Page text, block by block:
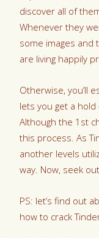
discover all of
Whenever they
some images and
are living happily
Otherwise, you’ll
lets you get a
Although the 1st
this process. As
another levels
way. Now, seek
PS: let’s find out
how to crack